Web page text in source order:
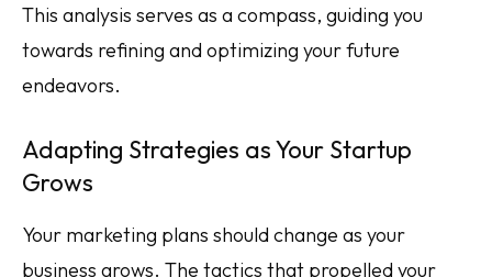
This analysis serves as a compass, guiding you
towards refining and optimizing your future
endeavors.
Adapting Strategies as Your Startup
Grows
Your marketing plans should change as your
business grows. The tactics that propelled your